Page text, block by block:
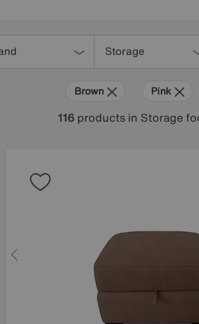
Storage
Brown Pink
116 products in Storage